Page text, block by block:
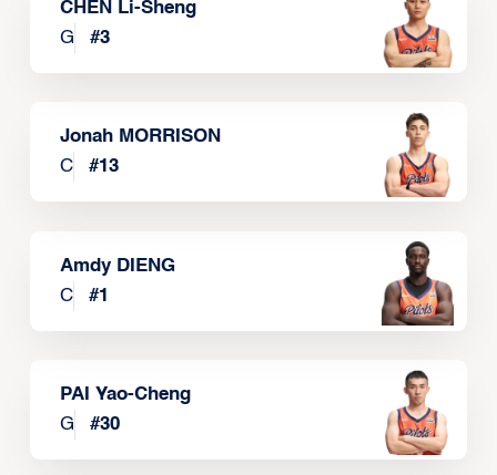
CHEN Li-Sheng
G
#3
Jonah MORRISON
C
#13
Amdy DIENG
C
#1
PAI Yao-Cheng
G
#30